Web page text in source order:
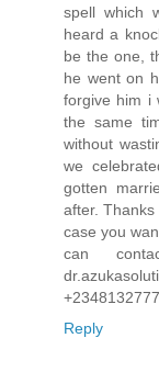
spell which
heard a
be the one,
he went on
forgive him i
the same
without
we
gotten
after.
case you
can
Reply